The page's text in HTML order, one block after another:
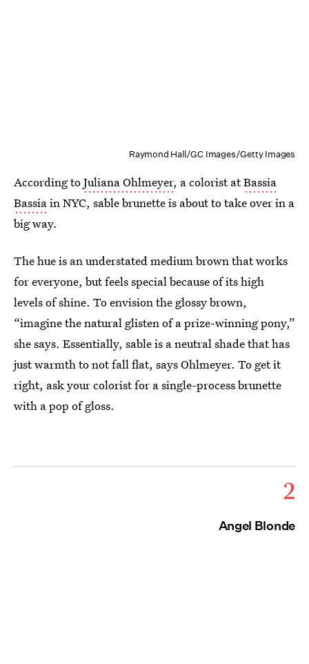
Raymond Hall/GC Images/Getty Images
According toJuliana Ohlmeyer, a colorist atBassia
Bassiain NYC, sable brunette is about to take over in a
big way.
The hue is an understated medium brown that works
for everyone, but feels special because of its high
levels of shine. To envision the glossy brown,
“imagine the natural glisten of a prize-winning pony,”
she says. Essentially, sable is a neutral shade that has
just warmth to not fall flat, says Ohlmeyer. To get it
right, ask your colorist for a single-process brunette
with a pop of gloss.
2
Angel Blonde